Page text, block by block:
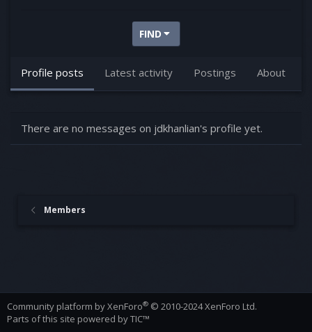
FIND
Profile posts Latest activity Postings About
There are no messages on jdkhanlian's profile yet.
Members
Community platform by XenForo® © 2010-2024 XenForo Ltd.
Parts of this site powered byTIC™